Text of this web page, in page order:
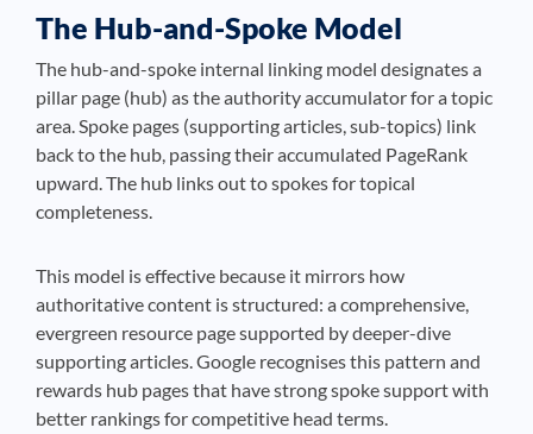
The Hub-and-Spoke Model
The hub-and-spoke internal linking model designates a
pillar page (hub) as the authority accumulator for a topic
area. Spoke pages (supporting articles, sub-topics) link
back to the hub, passing their accumulated PageRank
upward. The hub links out to spokes for topical
completeness.
This model is effective because it mirrors how
authoritative content is structured: a comprehensive,
evergreen resource page supported by deeper-dive
supporting articles. Google recognises this pattern and
rewards hub pages that have strong spoke support with
better rankings for competitive head terms.